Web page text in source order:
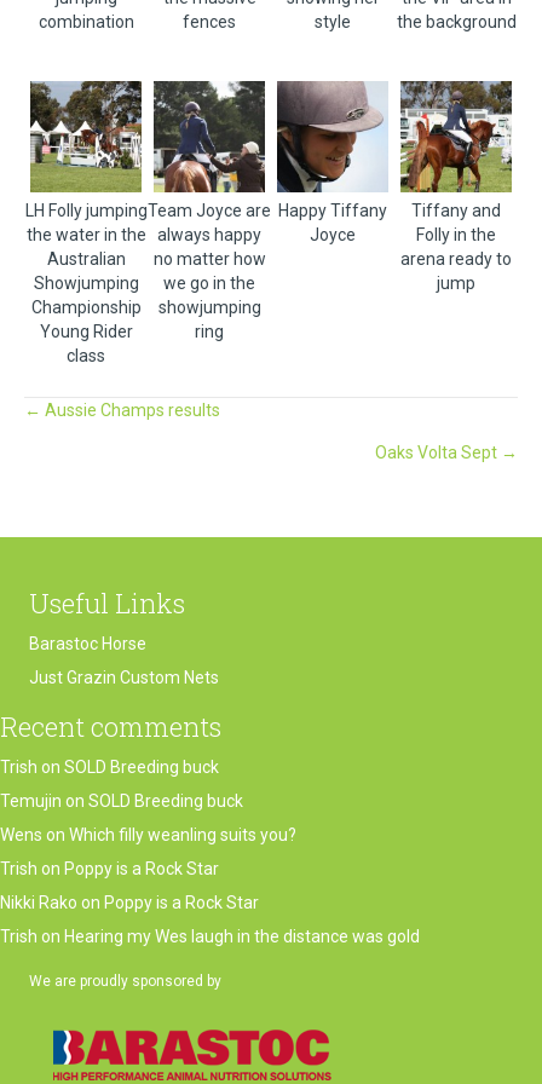
combination
fences
style
the background
LH Folly jumping
the water in the
Australian
Showjumping
Championship
Young Rider
class
Team Joyce are
always happy
no matter how
we go in the
showjumping
ring
Happy Tiffany
Joyce
Tiffany and
Folly in the
arena ready to
jump
Posts
← Aussie Champs results
Oaks Volta Sept →
Useful Links
Barastoc Horse
Just Grazin Custom Nets
Recent comments
Trish on SOLD Breeding buck
Temujin on SOLD Breeding buck
Wens on Which filly weanling suits you?
Trish on Poppy is a Rock Star
Nikki Rako on Poppy is a Rock Star
Trish on Hearing my Wes laugh in the distance was gold
We are proudly sponsored by